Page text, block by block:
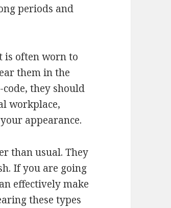
periods and
is often worn to
them in the
they should
workplace,
appearance.
than usual. They
If you are going
effectively make
these types